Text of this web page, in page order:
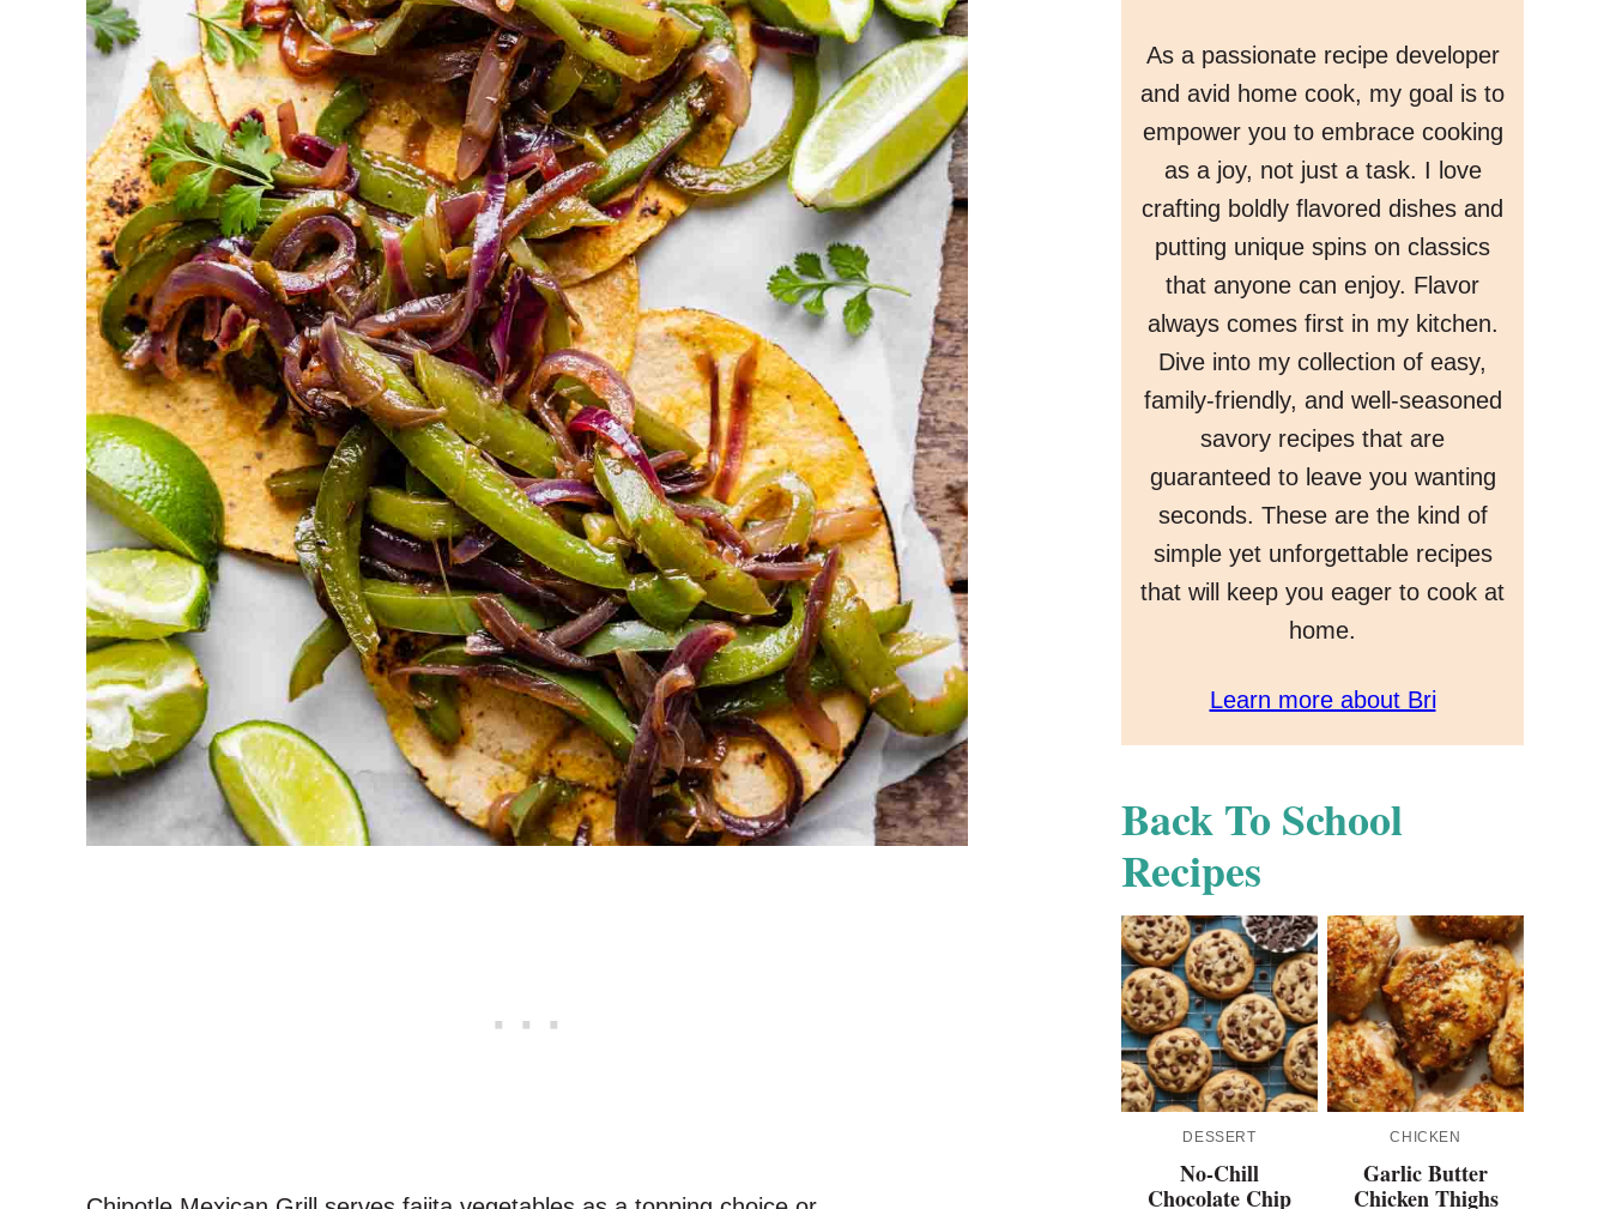
As a passionate recipe developer
and avid home cook, my goal is to
empower you to embrace cooking
as a joy, not just a task. I love
crafting boldly flavored dishes and
putting unique spins on classics
that anyone can enjoy. Flavor
always comes first in my kitchen.
Dive into my collection of easy,
family-friendly, and well-seasoned
savory recipes that are
guaranteed to leave you wanting
seconds. These are the kind of
simple yet unforgettable recipes
that will keep you eager to cook at
home.
Learn more about Bri
Back To School
Recipes
DESSERT
No-Chill
Chocolate Chip
CHICKEN
Garlic Butter
Chicken Thighs